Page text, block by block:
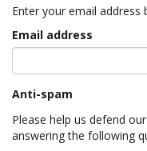
Enter your email address
Email address
Anti-spam
Please help us defend
answering the following